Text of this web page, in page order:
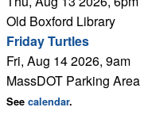
Old Boxford Library
Friday Turtles
Fri, Aug 14 2026, 9am
MassDOT Parking Area
See calendar.